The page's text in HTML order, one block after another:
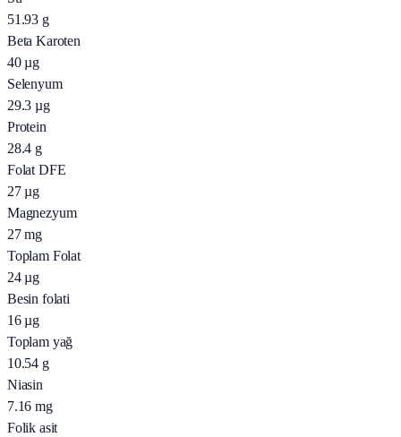
51.93 g
Beta Karoten
40 µg
Selenyum
29.3 µg
Protein
28.4 g
Folat DFE
27 µg
Magnezyum
27 mg
Toplam Folat
24 µg
Besin folati
16 µg
Toplam yağ
10.54 g
Niasin
7.16 mg
Folik asit